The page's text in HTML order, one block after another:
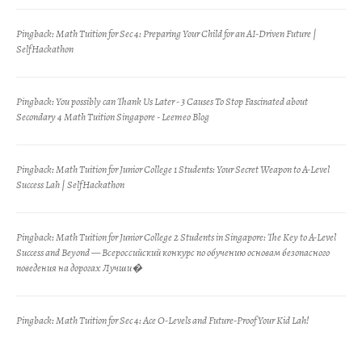
Pingback:Math Tuition for Sec 4: Preparing Your Child for an AI-Driven Future |
SelfHackathon
Pingback:You possibly can Thank Us Later - 3 Causes To Stop Fascinated about
Secondary 4 Math Tuition Singapore - Leemeo Blog
Pingback:Math Tuition for Junior College 1 Students: Your Secret Weapon to A-Level
Success Lah | SelfHackathon
Pingback:Math Tuition for Junior College 2 Students in Singapore: The Key to A-Level
Success and Beyond — Всероссийский конкурс по обучению основам безопасного
поведения на дорогах Лучши�
Pingback:Math Tuition for Sec 4: Ace O-Levels and Future-Proof Your Kid Lah!